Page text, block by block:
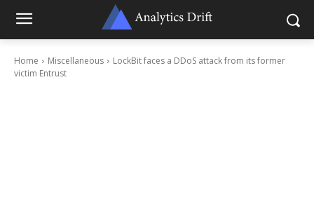
Home Miscellaneous
LockBit faces a DDoS attack from its former
victim Entrust